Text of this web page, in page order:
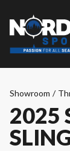
Showroom /
2025